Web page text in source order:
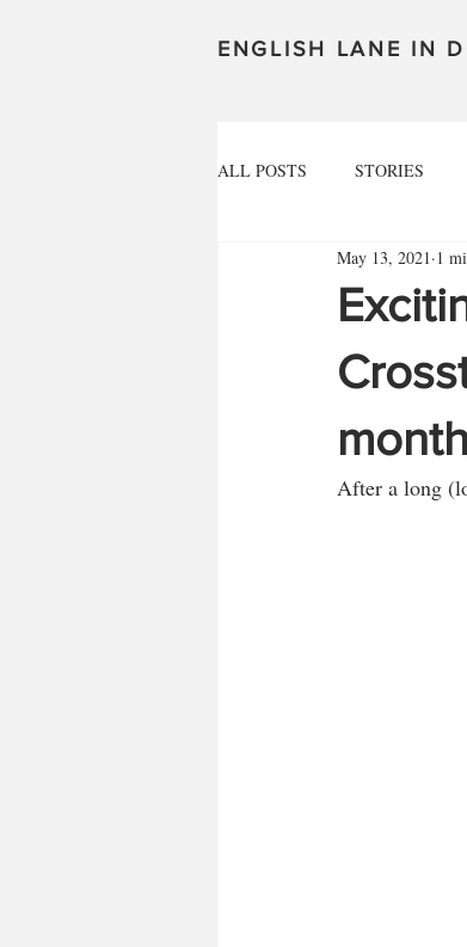
ENGLISH LANE IN
ALL POSTS STORIES
month
May 13, 2021 1
After a long